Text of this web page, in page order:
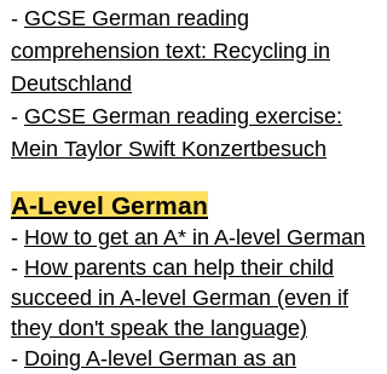
- GCSE German reading
comprehension text: Recycling in
Deutschland
- GCSE German reading exercise:
Mein Taylor Swift Konzertbesuch
A-Level German
- How to get an A* in A-level German
- How parents can help their child
succeed in A-level German (even if
they don't speak the language)
- Doing A-level German as an